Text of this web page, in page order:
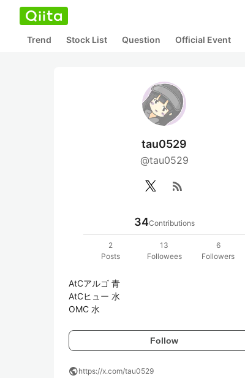
Trend Stock List Question Official Event
tau0529
@tau0529
rss_feed
34Contributions
2
Posts
13
Followees
6
Followers
AtCアルゴ 青
AtCヒュー 水
OMC 水
Follow
publichttps://x.com/tau0529